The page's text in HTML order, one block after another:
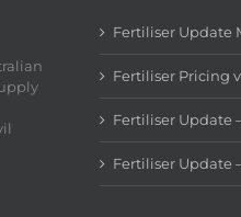
Fertiliser Update
Fertiliser Pricing
Fertiliser Update
Fertiliser Update